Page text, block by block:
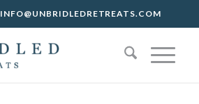
INFO@UNBRIDLEDRETREATS.COM